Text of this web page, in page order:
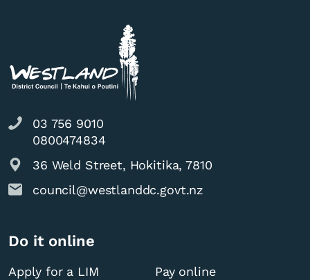
03 756 9010
0800474834
36 Weld Street, Hokitika, 7810
council@westlanddc.govt.nz
Do it online
Apply for a LIM
Pay online